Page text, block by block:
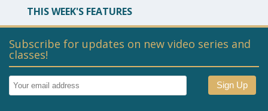
THIS WEEK'S FEATURES
Subscribe for updates on new video series and
classes!